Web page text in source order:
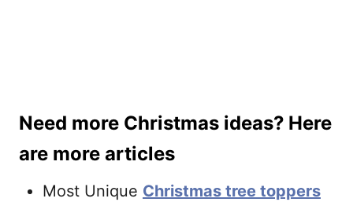
Need more Christmas ideas? Here
are more articles
Most Unique Christmas tree toppers